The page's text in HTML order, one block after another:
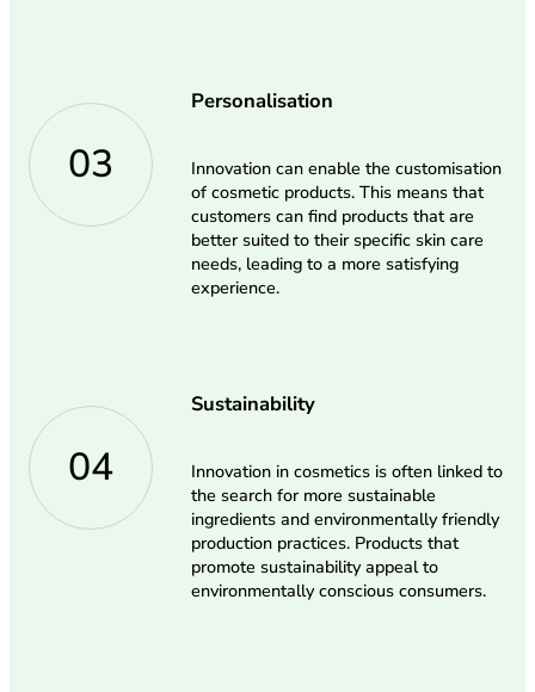
03
Personalisation
Innovation can enable the customisation
of cosmetic products. This means that
customers can find products that are
better suited to their specific skin care
needs, leading to a more satisfying
experience.
04
Sustainability
Innovation in cosmetics is often linked to
the search for more sustainable
ingredients and environmentally friendly
production practices. Products that
promote sustainability appeal to
environmentally conscious consumers.